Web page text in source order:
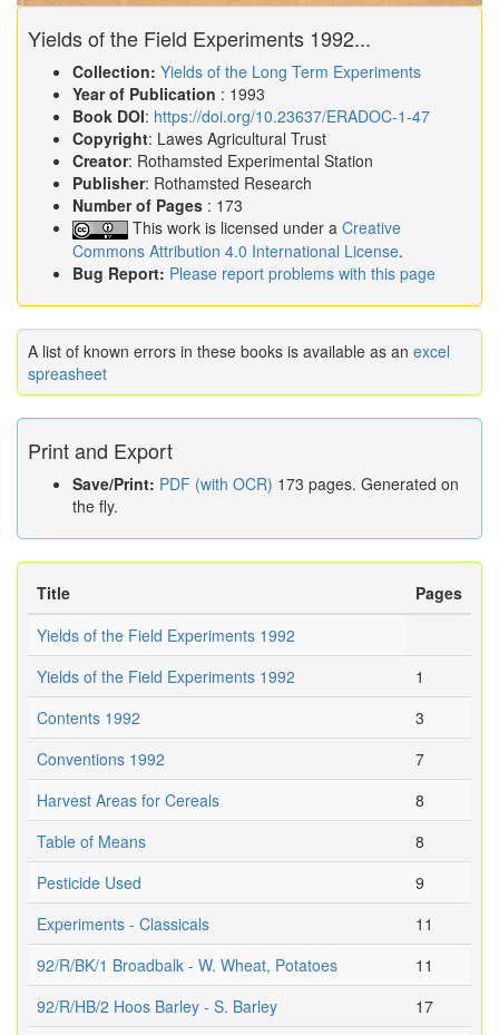
Yields of the Field Experiments 1992...
Collection: Yields of the Long Term Experiments
Year of Publication : 1993
Book DOI: https://doi.org/10.23637/ERADOC-1-47
Copyright: Lawes Agricultural Trust
Creator: Rothamsted Experimental Station
Publisher: Rothamsted Research
Number of Pages : 173
This work is licensed under a Creative
Commons Attribution 4.0 International License.
Bug Report: Please report problems with this page
A list of known errors in these books is available as an excel
spreasheet
Print and Export
Save/Print: PDF (with OCR) 173 pages. Generated on
the fly.
Title
Pages
Yields of the Field Experiments 1992
Yields of the Field Experiments 1992
1
Contents 1992
3
Conventions 1992
7
Harvest Areas for Cereals
8
Table of Means
8
Pesticide Used
9
Experiments - Classicals
11
92/R/BK/1 Broadbalk - W. Wheat, Potatoes
11
92/R/HB/2 Hoos Barley - S. Barley
17